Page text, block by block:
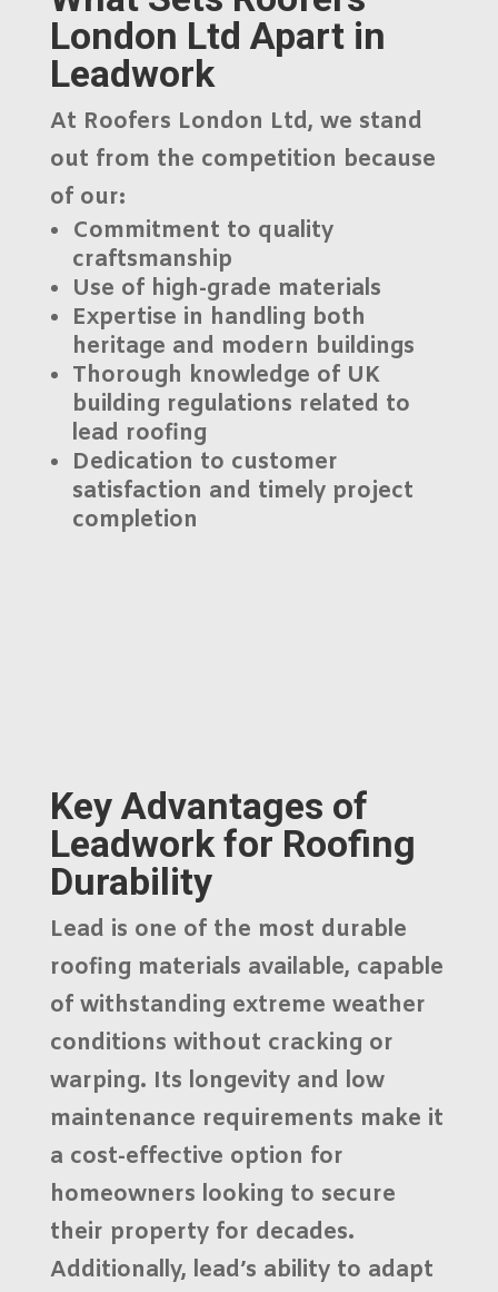
London Ltd Apart in
Leadwork
At Roofers London Ltd, we stand
out from the competition because
of our:
Commitment to quality
craftsmanship
Use of high-grade materials
Expertise in handling both
heritage and modern buildings
Thorough knowledge of UK
building regulations related to
lead roofing
Dedication to customer
satisfaction and timely project
completion
Key Advantages of
Leadwork for Roofing
Durability
Lead is one of the most durable
roofing materials available, capable
of withstanding extreme weather
conditions without cracking or
warping. Its longevity and low
maintenance requirements make it
a cost-effective option for
homeowners looking to secure
their property for decades.
Additionally, lead’s ability to adapt